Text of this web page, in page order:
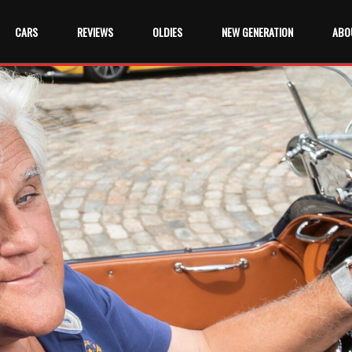
CARS REVIEWS OLDIES NEW GENERATION